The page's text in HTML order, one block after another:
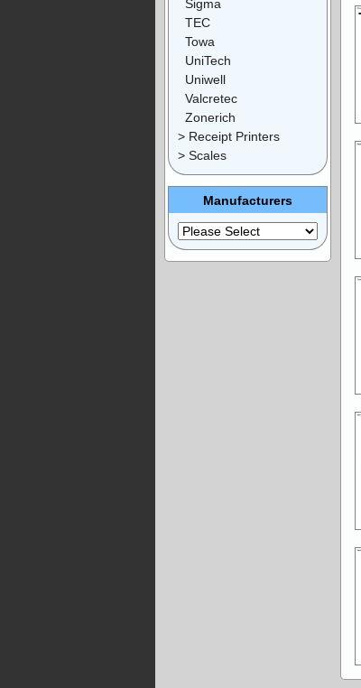
Sigma
TEC
Towa
UniTech
Uniwell
Valcretec
Zonerich
> Receipt Printers
> Scales
Manufacturers